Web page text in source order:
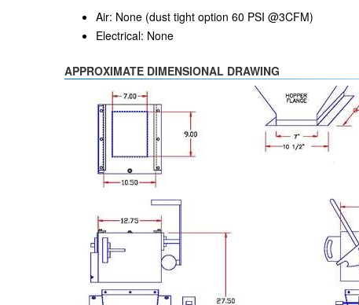
Air: None (dust tight option 60 PSI @3CFM)
Electrical: None
APPROXIMATE DIMENSIONAL DRAWING